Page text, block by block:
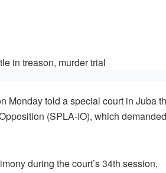
Monday told a special court in Juba
(SPLA-IO), which
during the court’s 34th session,